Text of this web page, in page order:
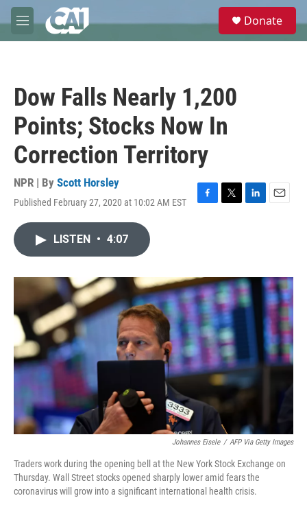
Skip to main content
M
e
e
Donate
Dow Falls Nearly 1,200
Points; Stocks Now In
Correction Territory
NPR | By Scott Horsley
Published February 27, 2020 at 10:02 AM EST
F
o
k
T
r
L
I
n
E
LISTEN • 4:07
Johannes Eisele / AFP Via Getty Images
Traders work during the opening bell at the New York Stock Exchange on
Thursday. Wall Street stocks opened sharply lower amid fears the
coronavirus will grow into a significant international health crisis.